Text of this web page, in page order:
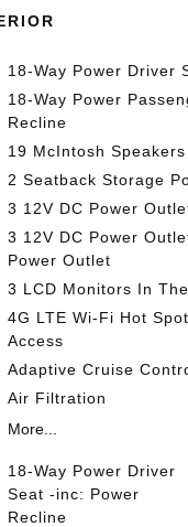
18-Way Power Driver
18-Way Power
Recline
19 McIntosh Speakers
2 Seatback Storage
3 12V DC Power
3 12V DC Power
Power Outlet
3 LCD Monitors In
4G LTE Wi-Fi Hot
Access
Adaptive Cruise
Air Filtration
More...
18-Way Power Driver
Seat -inc: Power
Recline